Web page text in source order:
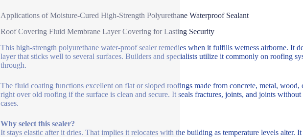
Applications of Moisture-Cured High-Strength Polyurethane Waterproof Sealant
Roof Covering Fluid Membrane Layer Covering for Lasting Security
This high-strength polyurethane water-proof sealer remedies when it fulfills wetness airborne. It
layer that sticks well to several surfaces. Builders and specialists utilize it commonly on roofing
through.
The fluid coating functions excellent on flat or sloped roofings made from concrete, metal, wood,
right over old roofing if the surface is clean and secure. It seals fractures, joints, and joints
cases.
Why select this sealer?
It stays elastic after it dries. That implies it relocates with the building as temperature levels